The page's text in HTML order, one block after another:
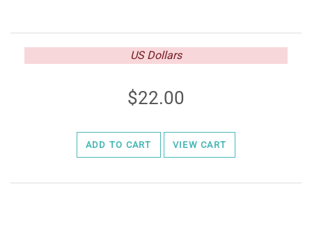
US Dollars
22.00
ADD TO CART VIEW CART